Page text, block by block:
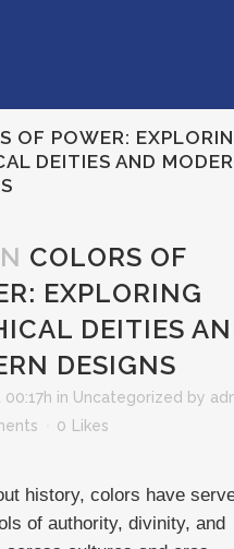
OF POWER:
DEITIES AND
COLORS OF
EXPLORING
DEITIES
DESIGNS
in Uncategorized by
0 Likes
history, colors have
of authority, divinity, and